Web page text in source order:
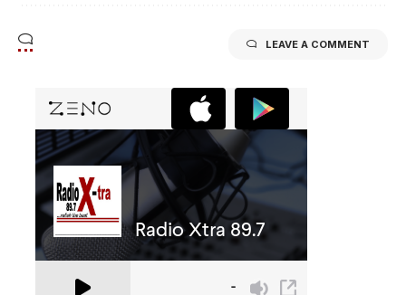
LEAVE A COMMENT